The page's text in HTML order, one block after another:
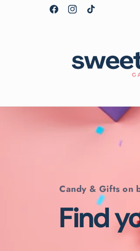
FacebookInstagramTikTok
Candy & Gifts on
Find